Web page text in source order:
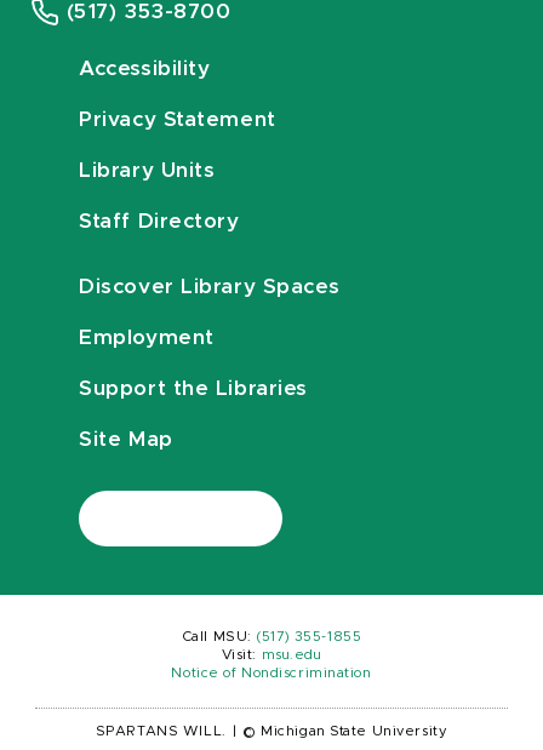
(517) 353-8700
Accessibility
Privacy Statement
Library Units
Staff Directory
Discover Library Spaces
Employment
Support the Libraries
Site Map
Call MSU: (517) 355-1855
Visit:
msu.edu
Notice of Nondiscrimination
SPARTANS WILL. © Michigan State University